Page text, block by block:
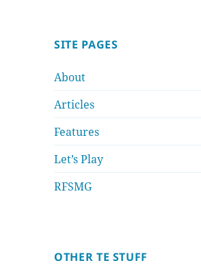
SITE PAGES
About
Articles
Features
Let’s Play
RFSMG
OTHER TE STUFF